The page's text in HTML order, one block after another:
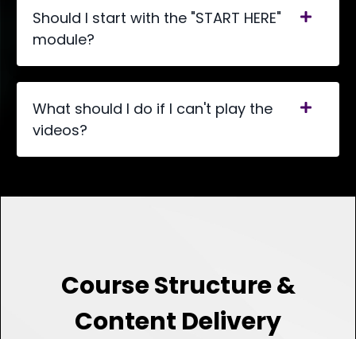
Should I start with the "START HERE"
module?
What should I do if I can't play the
videos?
Course Structure &
Content Delivery